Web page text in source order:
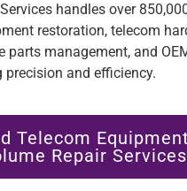
handles over
restoration, telecom
parts management, and
and efficiency.
Telecom
Repair